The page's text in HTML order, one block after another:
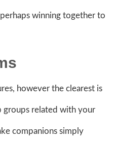
winning together to
however the clearest is
groups related with your
companions simply